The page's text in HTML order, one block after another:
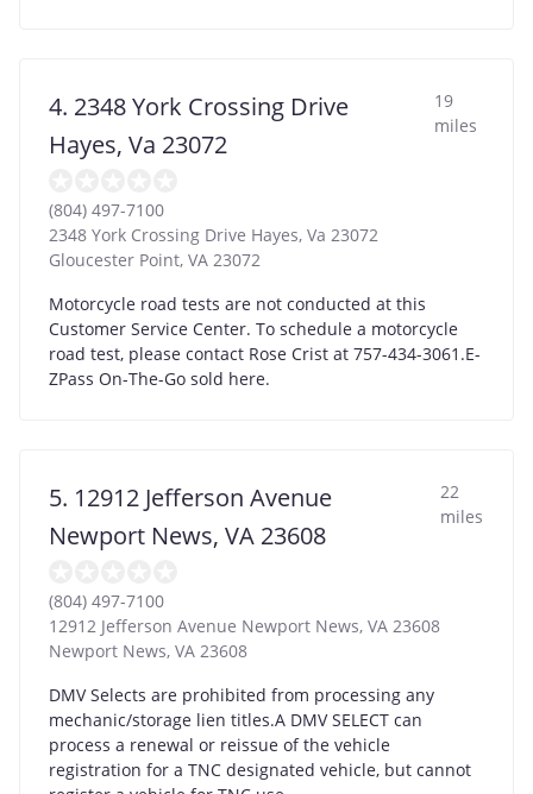
4. 2348 York Crossing Drive
Hayes, Va 23072
19
miles
(804) 497-7100
2348 York Crossing Drive Hayes, Va 23072
Gloucester Point, VA 23072
Motorcycle road tests are not conducted at this
Customer Service Center. To schedule a motorcycle
road test, please contact Rose Crist at 757-434-3061.E-
ZPass On-The-Go sold here.
5. 12912 Jefferson Avenue
Newport News, VA 23608
22
miles
(804) 497-7100
12912 Jefferson Avenue Newport News, VA 23608
Newport News, VA 23608
DMV Selects are prohibited from processing any
mechanic/storage lien titles.A DMV SELECT can
process a renewal or reissue of the vehicle
registration for a TNC designated vehicle, but cannot